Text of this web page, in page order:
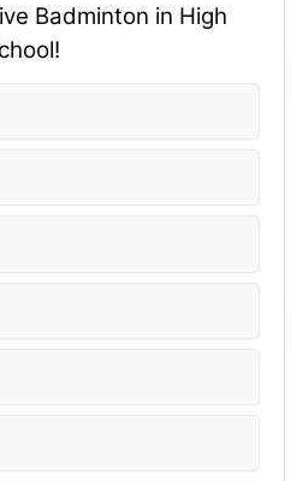
Badminton in High